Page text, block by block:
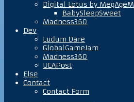
Digital Lotus by MegAgeM
BabySleepSweet
Madness360
Dev
Ludum Dare
GlobalGameJam
Madness360
UEAPost
Else
Contact
Contact Form